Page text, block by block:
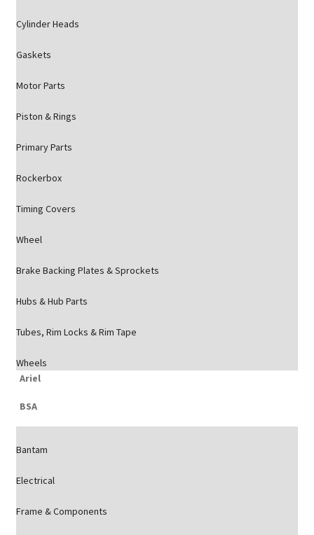
Cylinder Heads
Gaskets
Motor Parts
Piston & Rings
Primary Parts
Rockerbox
Timing Covers
Wheel
Brake Backing Plates & Sprockets
Hubs & Hub Parts
Tubes, Rim Locks & Rim Tape
Wheels
Ariel
BSA
Bantam
Electrical
Frame & Components